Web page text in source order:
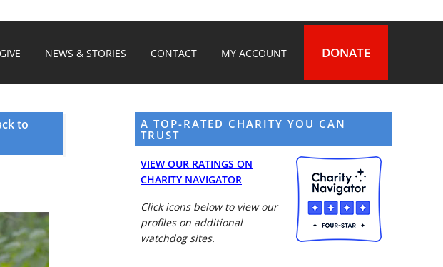
NEWS & STORIES CONTACT MY ACCOUNT DONATE
to
A TOP-RATED CHARITY YOU CAN
TRUST
VIEW OUR RATINGS ON
CHARITY NAVIGATOR
Click icons below to view our
profiles on additional
watchdog sites.